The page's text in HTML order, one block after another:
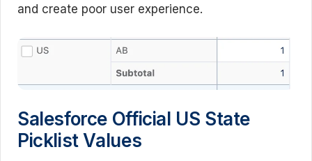
and create poor user experience.
Salesforce Official US State
Picklist Values